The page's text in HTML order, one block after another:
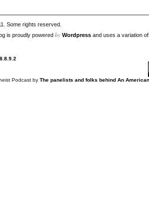
Some rights reserved.
is proudly powered by Wordpress and uses a variation
Podcastby The panelists and folks behind An